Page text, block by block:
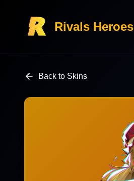
Rivals Heroes
Back to Skins